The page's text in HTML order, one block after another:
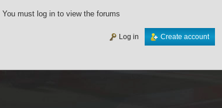
You must log in to view the forums
Create account
Log in